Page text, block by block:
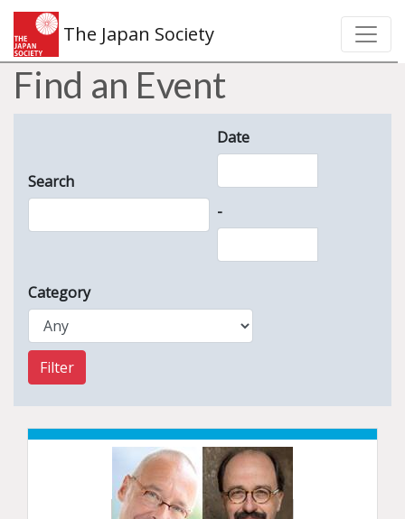
The Japan Society
Find an Event
Search
Date
-
Category
Filter